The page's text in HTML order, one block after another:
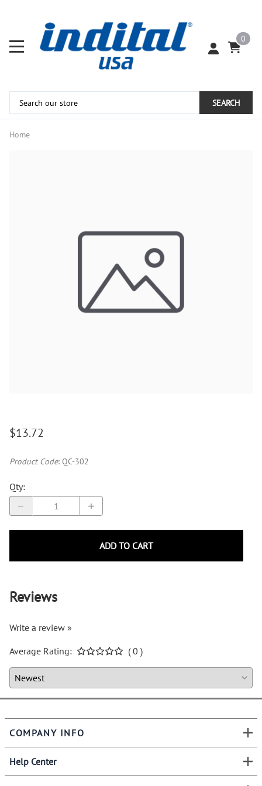
0
SEARCH
Home
$13.72
Product Code: QC-302
Qty:
ADD TO CART
Reviews
Write a review »
Average Rating:
( 0 )
COMPANY INFO
Help Center